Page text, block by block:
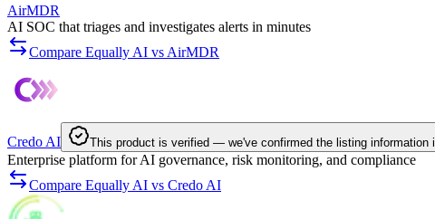
AirMDR
AI SOC that triages and investigates alerts in minutes
Compare Equally AI vs AirMDR
Credo AI This product is verified — we've confirmed the listing information
Enterprise platform for AI governance, risk monitoring, and compliance
Compare Equally AI vs Credo AI